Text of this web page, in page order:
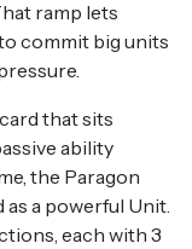
ramp lets
commit big units
that sits
ability
the Paragon
a powerful Unit.
each with 3